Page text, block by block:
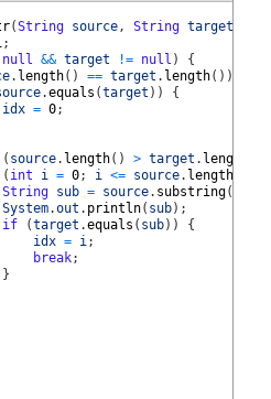
(String source, String target
;
null && target != null )
{
. length( ) == target . length( ) )
.equals (target ) )
{
idx = 0;
( source. length( ) > target . length
( int i = 0; i <= source. length
String sub = source. substring(
System.out . println( sub) ;
if
(target .equals ( sub) )
{
idx = i;
break;
}